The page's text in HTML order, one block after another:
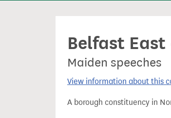
n
Belfast East
Maiden speeches
View information about this
A borough constituency in